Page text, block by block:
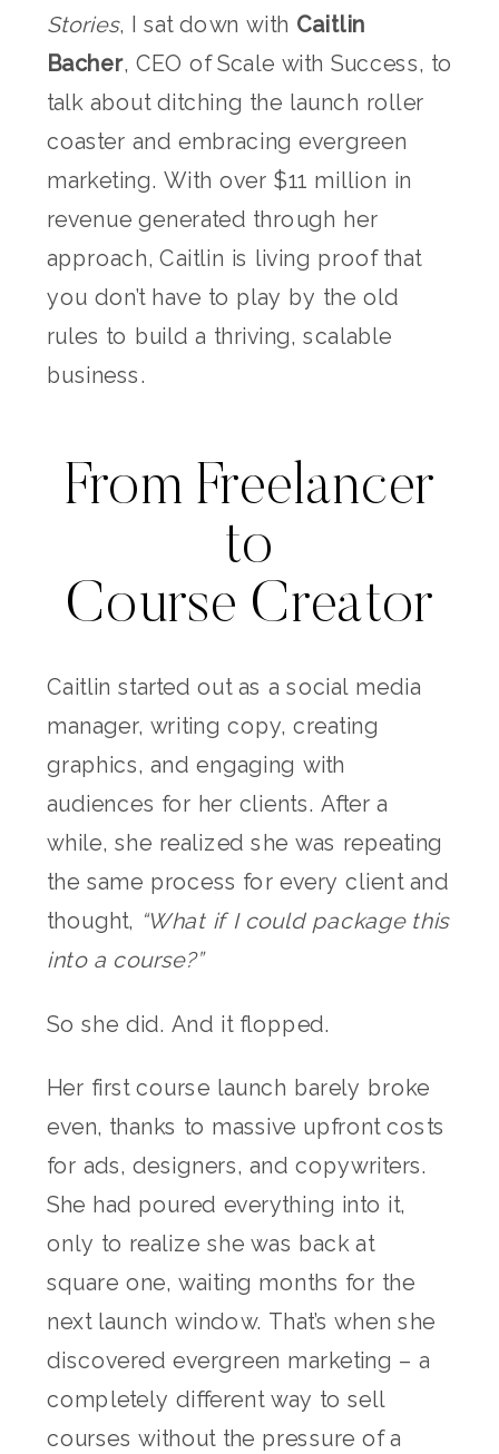
Stories, I sat down with Caitlin
Bacher, CEO of Scale with Success, to
talk about ditching the launch roller
coaster and embracing evergreen
marketing. With over $11 million in
revenue generated through her
approach, Caitlin is living proof that
you don’t have to play by the old
rules to build a thriving, scalable
business.
From Freelancer
to
Course Creator
Caitlin started out as a social media
manager, writing copy, creating
graphics, and engaging with
audiences for her clients. After a
while, she realized she was repeating
the same process for every client and
thought, “What if I could package this
into a course?”
So she did. And it flopped.
Her first course launch barely broke
even, thanks to massive upfront costs
for ads, designers, and copywriters.
She had poured everything into it,
only to realize she was back at
square one, waiting months for the
next launch window. That’s when she
discovered evergreen marketing – a
completely different way to sell
courses without the pressure of a